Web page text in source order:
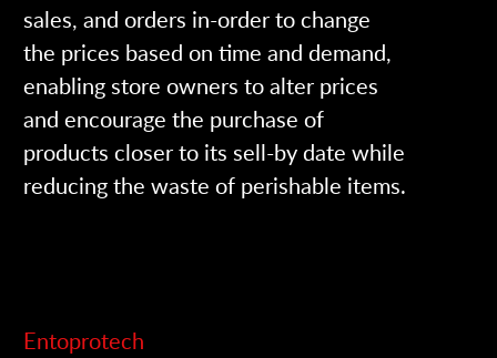
sales, and orders in-order to change
the prices based on time and demand,
enabling store owners to alter prices
and encourage the purchase of
products closer to its sell-by date while
reducing the waste of perishable items.
Entoprotech